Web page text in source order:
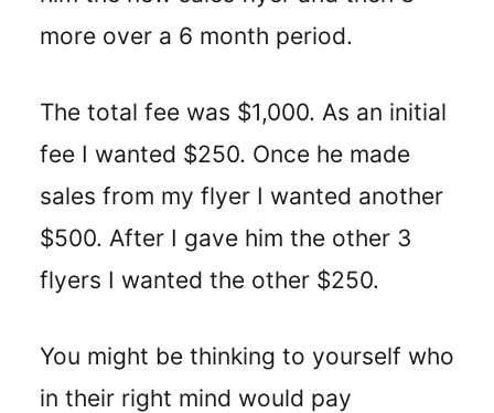
more over a 6 month period.
The total fee was $1,000. As an initial
fee I wanted $250. Once he made
sales from my flyer I wanted another
$500. After I gave him the other 3
flyers I wanted the other $250.
You might be thinking to yourself who
in their right mind would pay